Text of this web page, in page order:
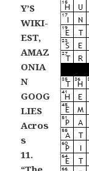
Y’S
WIKI-
EST,
AMAZ
ONIA
N
GOOG
LIES
Acros
s
11.